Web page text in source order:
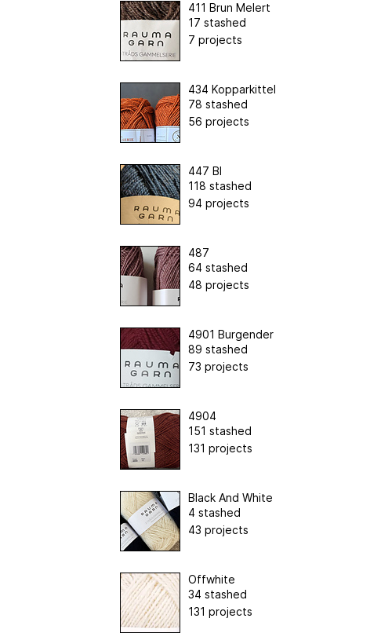
411 Brun Melert
17 stashed
7 projects
434 Kopparkittel
78 stashed
56 projects
447 Bl
118 stashed
94 projects
487
64 stashed
48 projects
4901 Burgender
89 stashed
73 projects
4904
151 stashed
131 projects
Black And White
4 stashed
43 projects
Offwhite
34 stashed
131 projects